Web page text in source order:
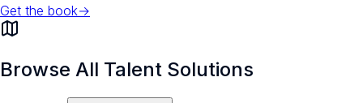
Get the book→
Browse All Talent Solutions